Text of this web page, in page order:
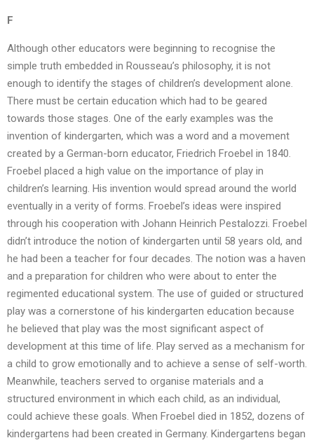
F
Although other educators were beginning to recognise the
simple truth embedded in Rousseau’s philosophy, it is not
enough to identify the stages of children’s development alone.
There must be certain education which had to be geared
towards those stages. One of the early examples was the
invention of kindergarten, which was a word and a movement
created by a German-born educator, Friedrich Froebel in 1840.
Froebel placed a high value on the importance of play in
children’s learning. His invention would spread around the world
eventually in a verity of forms. Froebel’s ideas were inspired
through his cooperation with Johann Heinrich Pestalozzi. Froebel
didn’t introduce the notion of kindergarten until 58 years old, and
he had been a teacher for four decades. The notion was a haven
and a preparation for children who were about to enter the
regimented educational system. The use of guided or structured
play was a cornerstone of his kindergarten education because
he believed that play was the most significant aspect of
development at this time of life. Play served as a mechanism for
a child to grow emotionally and to achieve a sense of self-worth.
Meanwhile, teachers served to organise materials and a
structured environment in which each child, as an individual,
could achieve these goals. When Froebel died in 1852, dozens of
kindergartens had been created in Germany. Kindergartens began